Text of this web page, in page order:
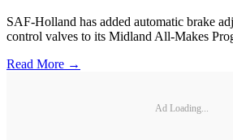
SAF-Holland has added automatic brake
control valves to its Midland All-Makes
Read More →
Ad Loading...